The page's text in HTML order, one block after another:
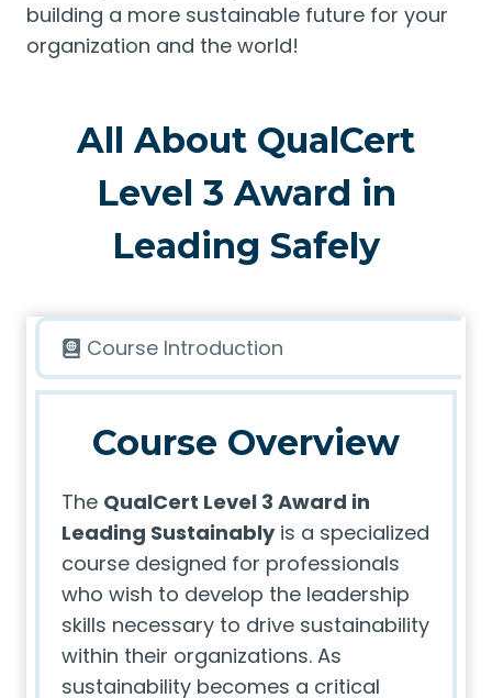
building a more sustainable future for your
organization and the world!
All About QualCert
Level 3 Award in
Leading Safely
Course Introduction
Course Overview
The QualCert Level 3 Award in
Leading Sustainablyis a specialized
course designed for professionals
who wish to develop the leadership
skills necessary to drive sustainability
within their organizations. As
sustainability becomes a critical